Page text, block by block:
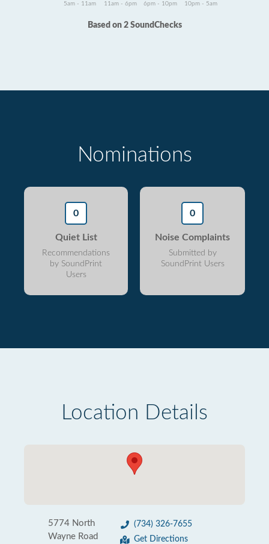
5am - 11am 11am - 6pm 6pm - 10pm 10pm - 5am
Based on 2 SoundChecks
Nominations
0
Quiet List
Recommendations
by SoundPrint
Users
0
Noise Complaints
Submitted by
SoundPrint Users
Location Details
5774 North
Wayne Road
(734) 326-7655
Get Directions